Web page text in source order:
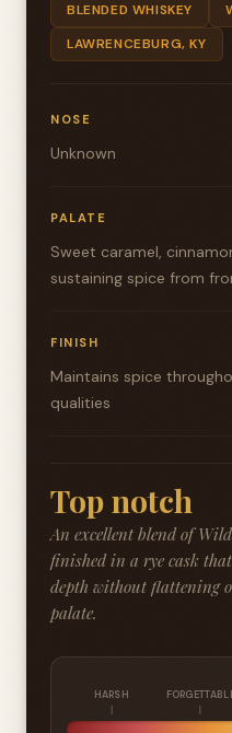
BLENDED WHISKEY
LAWRENCEBURG, KY
NOSE
Unknown
PALATE
Sweet caramel,
sustaining spice from
FINISH
Maintains spice
qualities
Top notch
An excellent blend of
finished in a rye cask
depth without flattening
palate.
HARSH